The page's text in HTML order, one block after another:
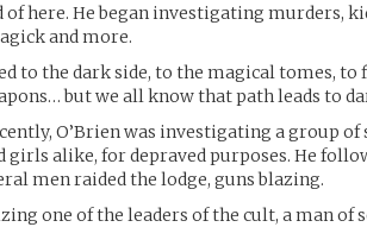
of here. He began investigating murders,
and more.
to the dark side, to the magical tomes,
but we all know that path leads to
O’Brien was investigating a group
girls alike, for depraved purposes. He
men raided the lodge, guns blazing.
one of the leaders of the cult, a man of